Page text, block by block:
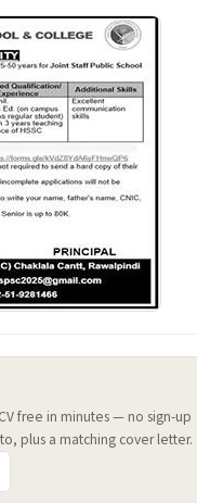
free in minutes — no sign-up
plus a matching cover letter.